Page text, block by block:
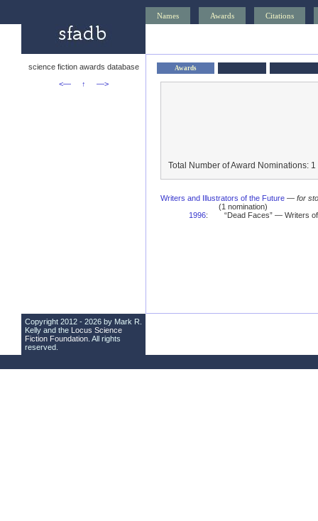
Names Awards Citations
science fiction awards database
<—
↑ —>
Awards
Total Number of Award Nominations: 1
Writers and Illustrators of the Future — for
(1 nomination)
1996: “Dead Faces” — Writers
Copyright 2012 - 2026 by Mark R.
Kelly and the Locus Science
Fiction Foundation . All rights
reserved.